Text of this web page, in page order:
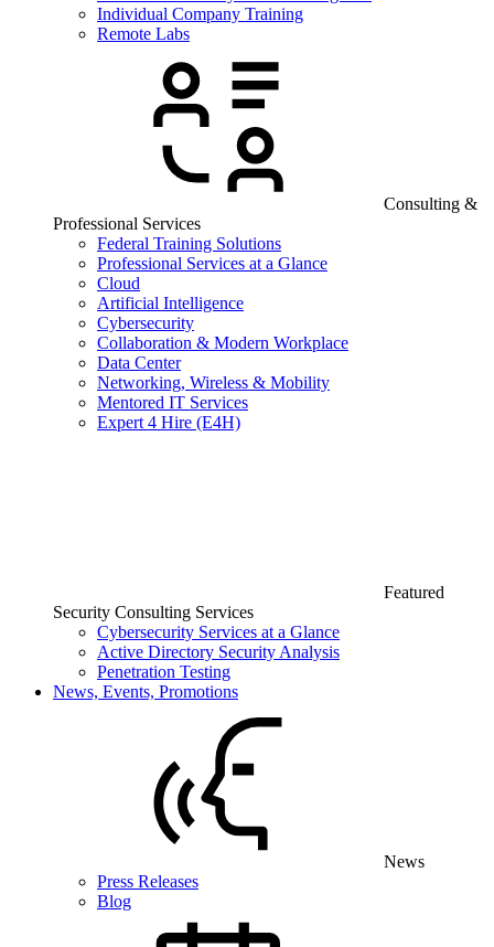
Individual Company Training
Remote Labs
Consulting &
Professional Services
Federal Training Solutions
Professional Services at a Glance
Cloud
Artificial Intelligence
Cybersecurity
Collaboration & Modern Workplace
Data Center
Networking, Wireless & Mobility
Mentored IT Services
Expert 4 Hire (E4H)
Featured
Security Consulting Services
Cybersecurity Services at a Glance
Active Directory Security Analysis
Penetration Testing
News, Events, Promotions
News
Press Releases
Blog